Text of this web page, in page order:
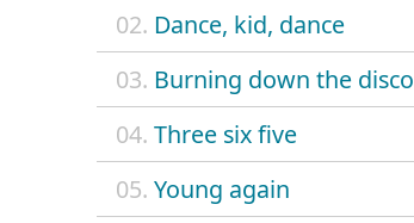
02. Dance, kid, dance
03. Burning down the disco
04. Three six five
05. Young again